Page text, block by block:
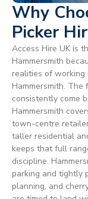
Why
Picker
Access Hire UK is
Hammersmith
realities of working
Hammersmith. The
consistently come
Hammersmith
town-centre
taller residential
keeps that full
discipline.
parking and tightly
planning, and